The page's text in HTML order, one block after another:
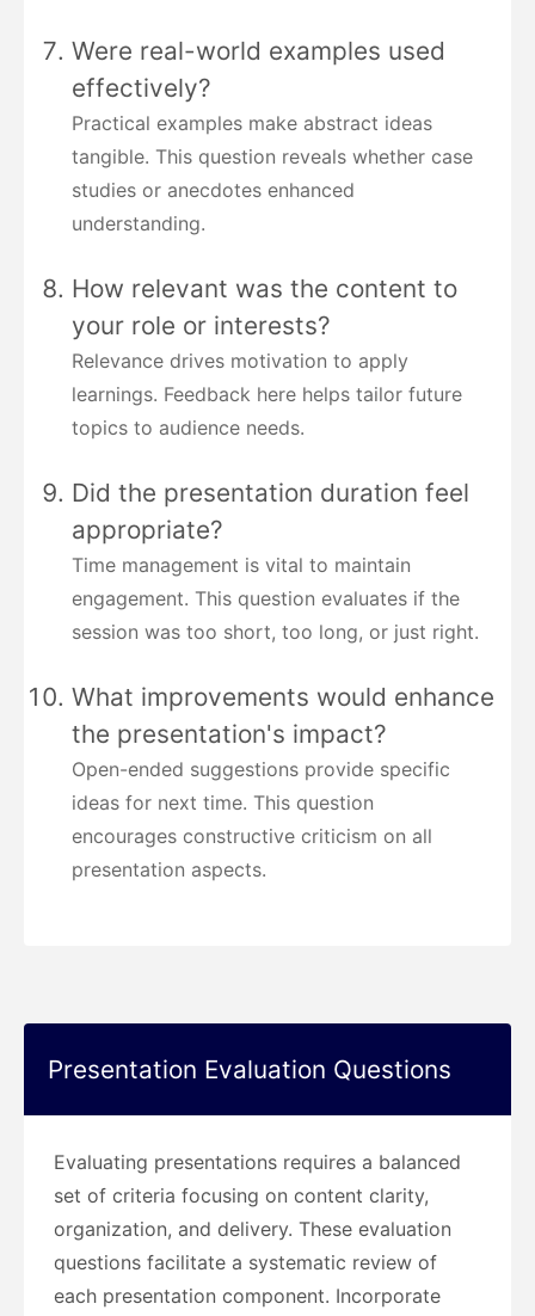
Were real-world examples used
effectively?
Practical examples make abstract ideas
tangible. This question reveals whether case
studies or anecdotes enhanced
understanding.
How relevant was the content to
your role or interests?
Relevance drives motivation to apply
learnings. Feedback here helps tailor future
topics to audience needs.
Did the presentation duration feel
appropriate?
Time management is vital to maintain
engagement. This question evaluates if the
session was too short, too long, or just right.
What improvements would enhance
the presentation's impact?
Open-ended suggestions provide specific
ideas for next time. This question
encourages constructive criticism on all
presentation aspects.
Presentation Evaluation Questions
Evaluating presentations requires a balanced
set of criteria focusing on content clarity,
organization, and delivery. These evaluation
questions facilitate a systematic review of
each presentation component. Incorporate